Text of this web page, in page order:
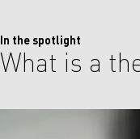
In the spotlight
What is a